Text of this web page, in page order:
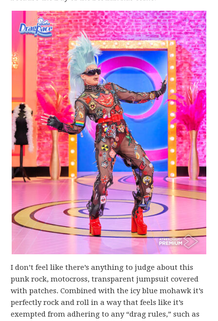
I don’t feel like there’s anything to judge about this
punk rock, motocross, transparent jumpsuit covered
with patches. Combined with the icy blue mohawk it’s
perfectly rock and roll in a way that feels like it’s
exempted from adhering to any “drag rules,” such as